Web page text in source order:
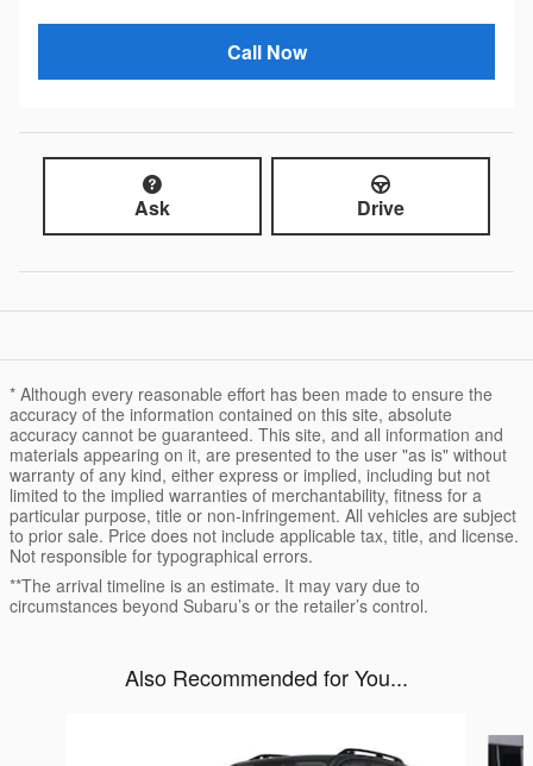
Call Now
Ask Drive
* Although every reasonable effort has been made to ensure the
accuracy of the information contained on this site, absolute
accuracy cannot be guaranteed. This site, and all information and
materials appearing on it, are presented to the user "as is" without
warranty of any kind, either express or implied, including but not
limited to the implied warranties of merchantability, fitness for a
particular purpose, title or non-infringement. All vehicles are subject
to prior sale. Price does not include applicable tax, title, and license.
Not responsible for typographical errors.
**The arrival timeline is an estimate. It may vary due to
circumstances beyond Subaru’s or the retailer’s control.
Also Recommended for You...